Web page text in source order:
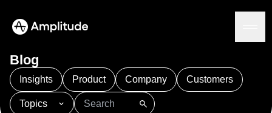
Blog
Insights Product Company
See the steps